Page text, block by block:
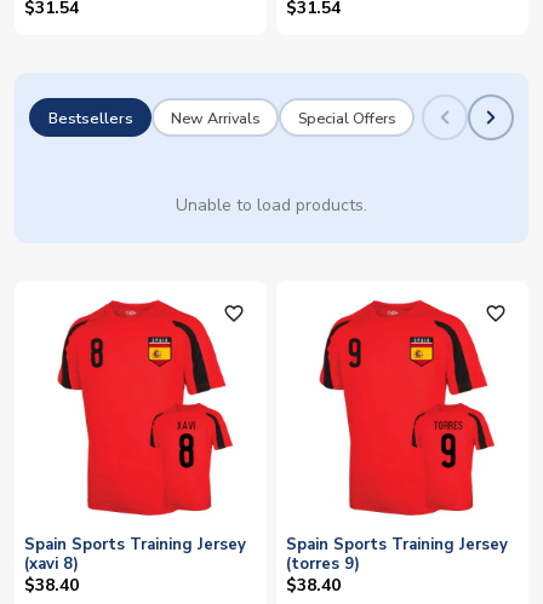
$31.54 $31.54
Bestsellers New Arrivals Special Offers
Unable to load products.
favorite_outline
Spain Sports Training Jersey
(xavi 8)
$38.40
favorite_outline
Spain Sports Training Jersey
(torres 9)
$38.40